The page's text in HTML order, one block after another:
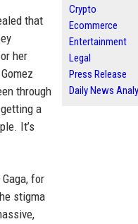
that
her
through
a
It’s
for
stigma
Crypto
Ecommerce
Entertainment
Legal
Press Release
Daily News